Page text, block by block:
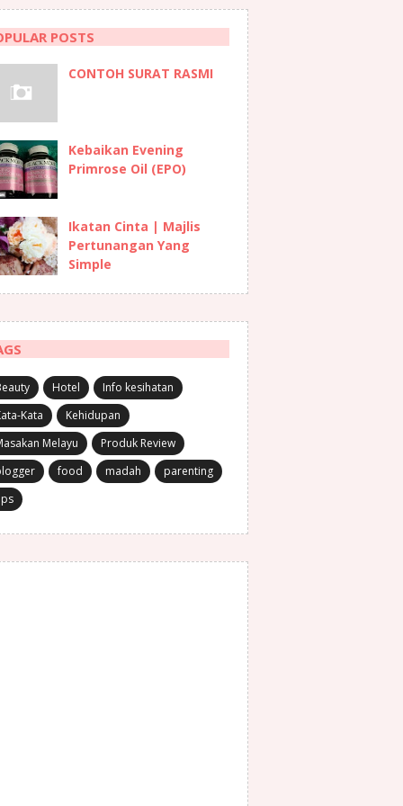
POSTS
CONTOH SURAT RASMI
Kebaikan Evening
Primrose Oil (EPO)
Ikatan Cinta | Majlis
Pertunangan Yang
Simple
Hotel
Info kesihatan
Kata
Kehidupan
Melayu
Produk Review
food madah
parenting